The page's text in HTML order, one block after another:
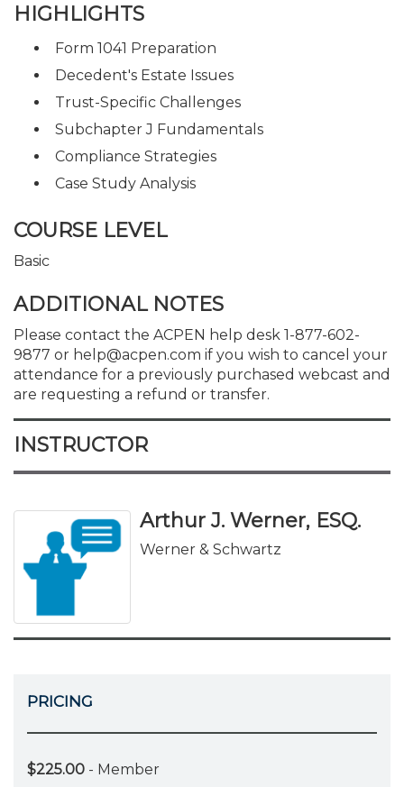
HIGHLIGHTS
Form 1041 Preparation
Decedent's Estate Issues
Trust-Specific Challenges
Subchapter J Fundamentals
Compliance Strategies
Case Study Analysis
COURSE LEVEL
Basic
ADDITIONAL NOTES
Please contact the ACPEN help desk 1-877-602-
9877 or help@acpen.com if you wish to cancel your
attendance for a previously purchased webcast and
are requesting a refund or transfer.
INSTRUCTOR
Arthur J. Werner, ESQ.
Werner & Schwartz
PRICING
$225.00 - Member